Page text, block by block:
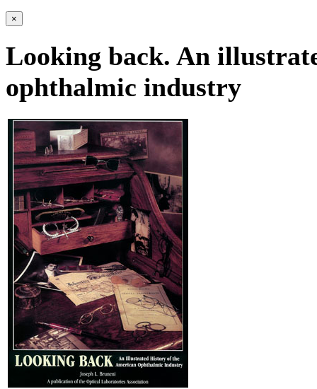
×
Looking back. An
ophthalmic industry